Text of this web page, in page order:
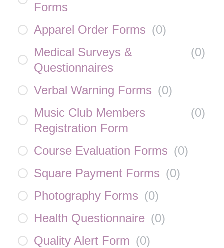
Forms
Apparel Order Forms (0)
Medical Surveys &
Questionnaires
(0)
Verbal Warning Forms (0)
Music Club Members
Registration Form
(0)
Course Evaluation Forms (0)
Square Payment Forms (0)
Photography Forms (0)
Health Questionnaire (0)
Quality Alert Form (0)